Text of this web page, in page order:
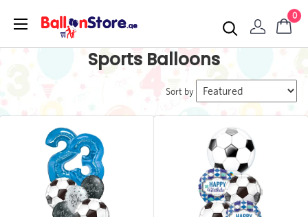
0
Sports Balloons
Sort by